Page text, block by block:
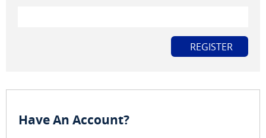
Have An Account?